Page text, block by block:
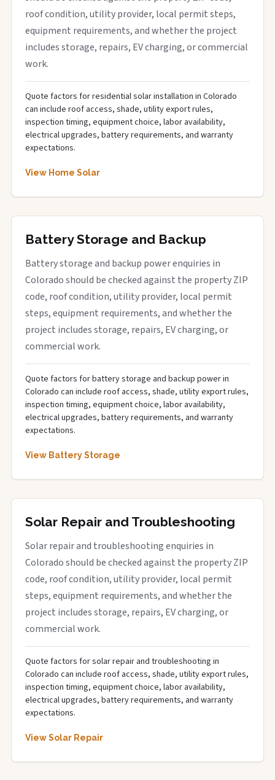
roof condition, utility provider, local permit steps,
equipment requirements, and whether the project
includes storage, repairs, EV charging, or commercial
work.
Quote factors for residential solar installation in Colorado
can include roof access, shade, utility export rules,
inspection timing, equipment choice, labor availability,
electrical upgrades, battery requirements, and warranty
expectations.
View Home Solar
Battery Storage and Backup
Battery storage and backup power enquiries in
Colorado should be checked against the property ZIP
code, roof condition, utility provider, local permit
steps, equipment requirements, and whether the
project includes storage, repairs, EV charging, or
commercial work.
Quote factors for battery storage and backup power in
Colorado can include roof access, shade, utility export rules,
inspection timing, equipment choice, labor availability,
electrical upgrades, battery requirements, and warranty
expectations.
View Battery Storage
Solar Repair and Troubleshooting
Solar repair and troubleshooting enquiries in
Colorado should be checked against the property ZIP
code, roof condition, utility provider, local permit
steps, equipment requirements, and whether the
project includes storage, repairs, EV charging, or
commercial work.
Quote factors for solar repair and troubleshooting in
Colorado can include roof access, shade, utility export rules,
inspection timing, equipment choice, labor availability,
electrical upgrades, battery requirements, and warranty
expectations.
View Solar Repair